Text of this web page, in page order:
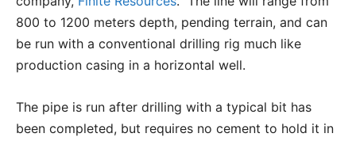
800 to 1200 meters depth, pending terrain, and can
be run with a conventional drilling rig much like
production casing in a horizontal well.
The pipe is run after drilling with a typical bit has
been completed, but requires no cement to hold it in